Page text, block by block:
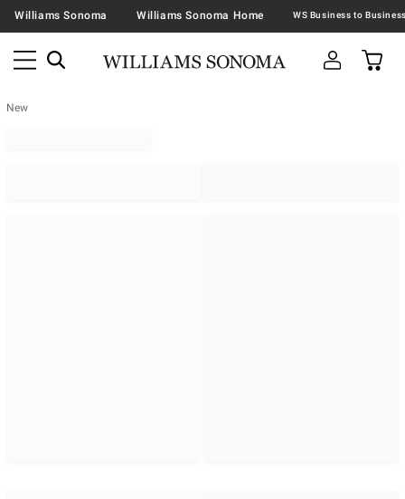
Williams Sonoma Williams Sonoma Home
New